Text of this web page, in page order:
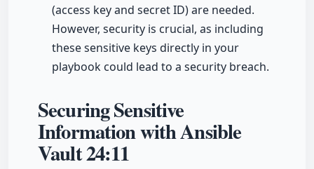
(access key and secret ID) are needed.
However, security is crucial, as including
these sensitive keys directly in your
playbook could lead to a security breach.
Securing Sensitive
Information with Ansible
Vault24:11